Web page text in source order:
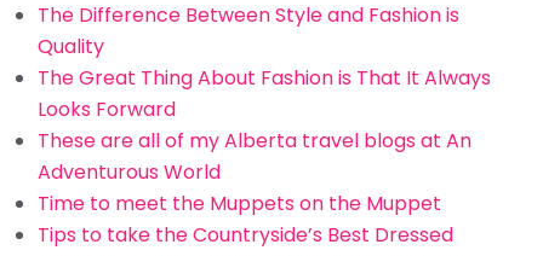
The Difference Between Style and Fashion is
Quality
The Great Thing About Fashion is That It Always
Looks Forward
These are all of my Alberta travel blogs at An
Adventurous World
Time to meet the Muppets on the Muppet
Tips to take the Countryside’s Best Dressed